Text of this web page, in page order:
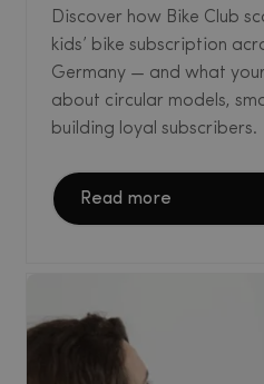
Discover how Bike Club
kids’ bike subscription
Germany — and what
about circular models,
building loyal subscribers.
Read more